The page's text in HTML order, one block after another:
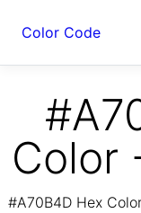
Color Code
Color
#A70B4D Hex